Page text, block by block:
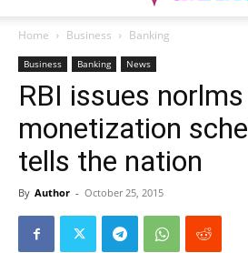
Home Business Banking
Business Banking News
RBI issues
monetization
tells the nation
By Author - October 25, 2015